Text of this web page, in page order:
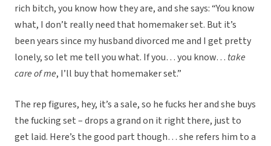
rich bitch, you know how they are, and she says: “You know
what, I don’t really need that homemaker set. But it’s
been years since my husband divorced me and I get pretty
lonely, so let me tell you what. If you… you know… take
care of me, I’ll buy that homemaker set.”
The rep figures, hey, it’s a sale, so he fucks her and she buys
the fucking set – drops a grand on it right there, just to
get laid. Here’s the good part though… she refers him to a